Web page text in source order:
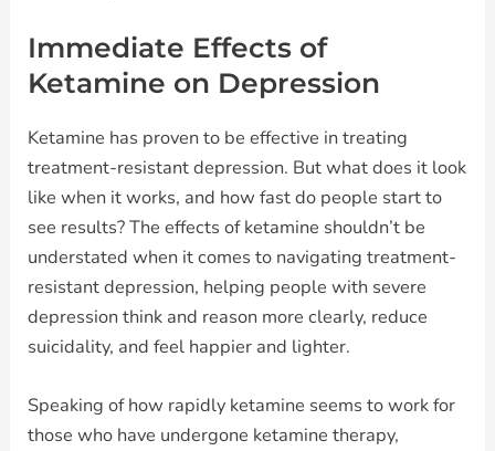
Immediate Effects of
Ketamine on Depression
Ketamine has proven to be effective in treating
treatment-resistant depression. But what does it look
like when it works, and how fast do people start to
see results? The effects of ketamine shouldn’t be
understated when it comes to navigating treatment-
resistant depression, helping people with severe
depression think and reason more clearly, reduce
suicidality, and feel happier and lighter.
Speaking of how rapidly ketamine seems to work for
those who have undergone ketamine therapy,